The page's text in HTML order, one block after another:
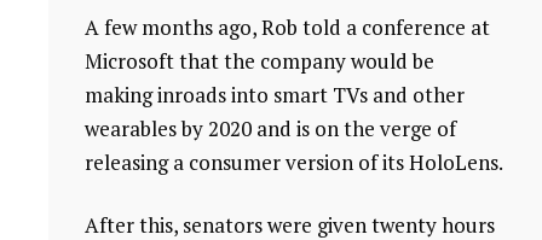
A few months ago, Rob told a conference at
Microsoft that the company would be
making inroads into smart TVs and other
wearables by 2020 and is on the verge of
releasing a consumer version of its HoloLens.
After this, senators were given twenty hours